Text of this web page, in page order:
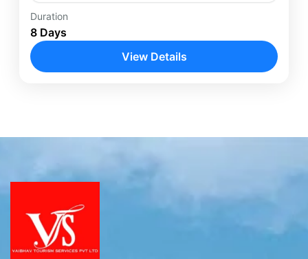
Embark on an 8-day spiritual and scenic journey
through India, starting in the bustling capital of
Delhi. After exploring the city’s iconic landmarks,
Duration
8 Days
View Details